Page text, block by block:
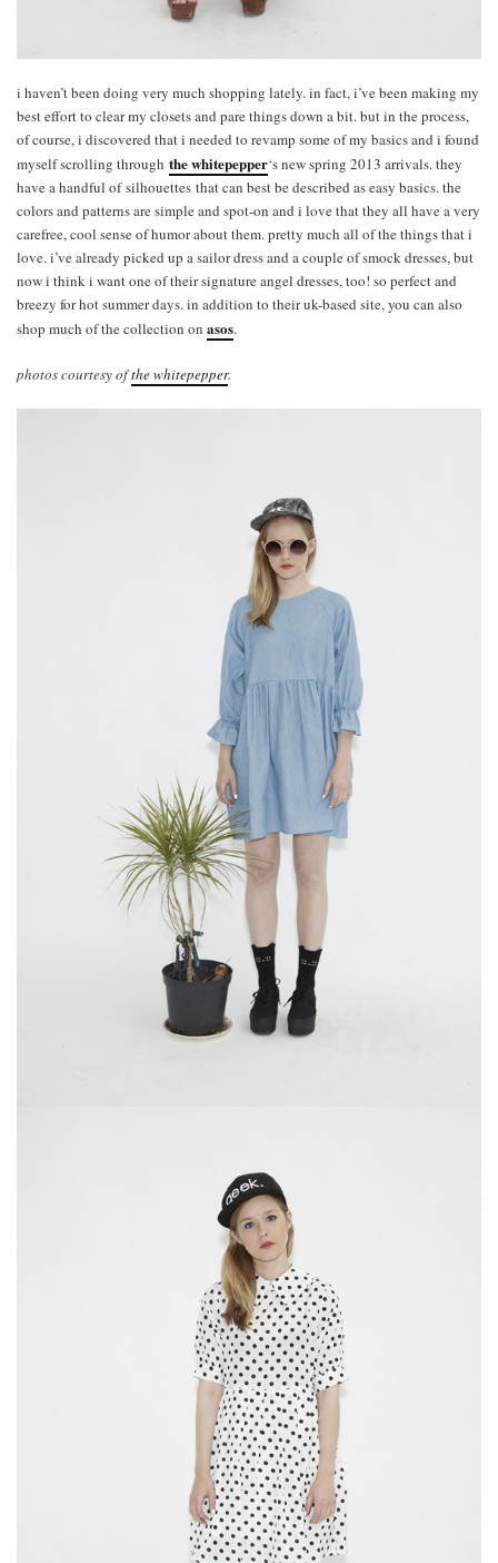
i haven’t been doing very much shopping lately. in fact, i’ve been making my
best effort to clear my closets and pare things down a bit. but in the process,
of course, i discovered that i needed to revamp some of my basics and i found
myself scrolling through the whitepepper‘s new spring 2013 arrivals. they
have a handful of silhouettes that can best be described as easy basics. the
colors and patterns are simple and spot-on and i love that they all have a very
carefree, cool sense of humor about them. pretty much all of the things that i
love. i’ve already picked up a sailor dress and a couple of smock dresses, but
now i think i want one of their signature angel dresses, too! so perfect and
breezy for hot summer days. in addition to their uk-based site, you can also
shop much of the collection on asos.
photos courtesy ofthe whitepepper.